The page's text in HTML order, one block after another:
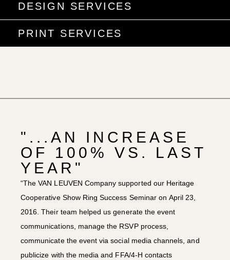
DESIGN SERVICES
PRINT SERVICES
"...AN INCREASE
OF 100% VS. LAST
YEAR"
“The VAN LEUVEN Company supported our Heritage
Cooperative Show Ring Success Seminar on April 23,
2016. Their team helped us generate the event
communications, manage the RSVP process,
communicate the event via social media channels, and
publicize with the media and FFA/4-H contacts